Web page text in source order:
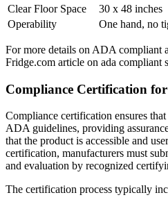
Clear Floor Space
30 x 48 inches
Operability
One hand, no
For more details on ADA compliant
Fridge.com article on ada compliant
Compliance Certification for
Compliance certification ensures
ADA guidelines, providing
that the product is accessible and
certification, manufacturers must
and evaluation by recognized
The certification process typically